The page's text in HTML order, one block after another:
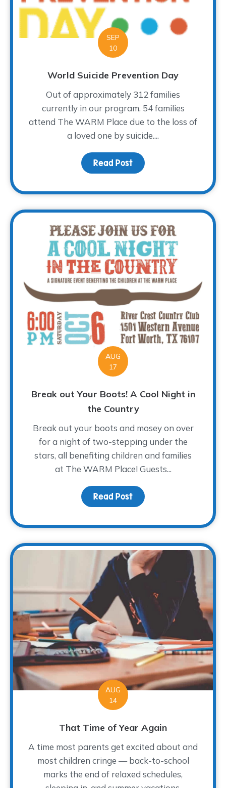
SEP
10
World Suicide Prevention Day
Out of approximately 312 families
currently in our program, 54 families
attend The WARM Place due to the loss of
a loved one by suicide....
Read Post about World Suicide
AUG
17
Break out Your Boots! A Cool Night in
the Country
Break out your boots and mosey on over
for a night of two-stepping under the
stars, all benefiting children and families
at The WARM Place! Guests...
Read Post about Break out Your
AUG
14
That Time of Year Again
A time most parents get excited about and
most children cringe — back-to-school
marks the end of relaxed schedules,